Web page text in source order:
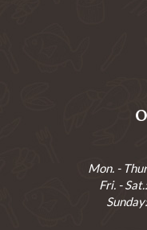
Mon. -
Fri. -